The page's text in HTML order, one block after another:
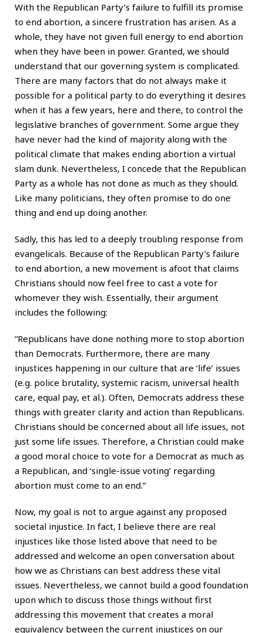
With the Republican Party’s failure to fulfill its promise
to end abortion, a sincere frustration has arisen. As a
whole, they have not given full energy to end abortion
when they have been in power. Granted, we should
understand that our governing system is complicated.
There are many factors that do not always make it
possible for a political party to do everything it desires
when it has a few years, here and there, to control the
legislative branches of government. Some argue they
have never had the kind of majority along with the
political climate that makes ending abortion a virtual
slam dunk. Nevertheless, I concede that the Republican
Party as a whole has not done as much as they should.
Like many politicians, they often promise to do one
thing and end up doing another.
Sadly, this has led to a deeply troubling response from
evangelicals. Because of the Republican Party’s failure
to end abortion, a new movement is afoot that claims
Christians should now feel free to cast a vote for
whomever they wish. Essentially, their argument
includes the following:
“Republicans have done nothing more to stop abortion
than Democrats. Furthermore, there are many
injustices happening in our culture that are ‘life’ issues
(e.g. police brutality, systemic racism, universal health
care, equal pay, et al.). Often, Democrats address these
things with greater clarity and action than Republicans.
Christians should be concerned about all life issues, not
just some life issues. Therefore, a Christian could make
a good moral choice to vote for a Democrat as much as
a Republican, and ‘single-issue voting’ regarding
abortion must come to an end.”
Now, my goal is not to argue against any proposed
societal injustice. In fact, I believe there are real
injustices like those listed above that need to be
addressed and welcome an open conversation about
how we as Christians can best address these vital
issues. Nevertheless, we cannot build a good foundation
upon which to discuss those things without first
addressing this movement that creates a moral
equivalency between the current injustices on our